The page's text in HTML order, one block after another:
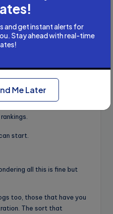
a niche (e.g., voice content
voice tech trends, as AI
writers can earn ₹10,000-
$50-$200 internationally.
(e.g., Google Search
start.
all this is fine but
too, those that have you
The sort that
and get instant alerts for
Stay ahead with real-time
Me Later